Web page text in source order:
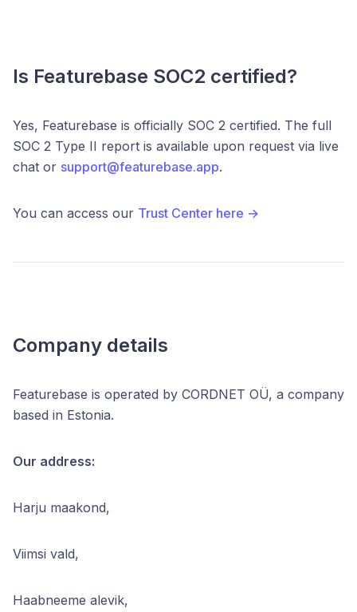
Is Featurebase SOC2 certified?
Yes, Featurebase is officially SOC 2 certified. The full
SOC 2 Type II report is available upon request via live
chat or support@featurebase.app.
You can access our Trust Center here →
Company details
Featurebase is operated by CORDNET OÜ, a company
based in Estonia.
Our address:
Harju maakond,
Viimsi vald,
Haabneeme alevik,